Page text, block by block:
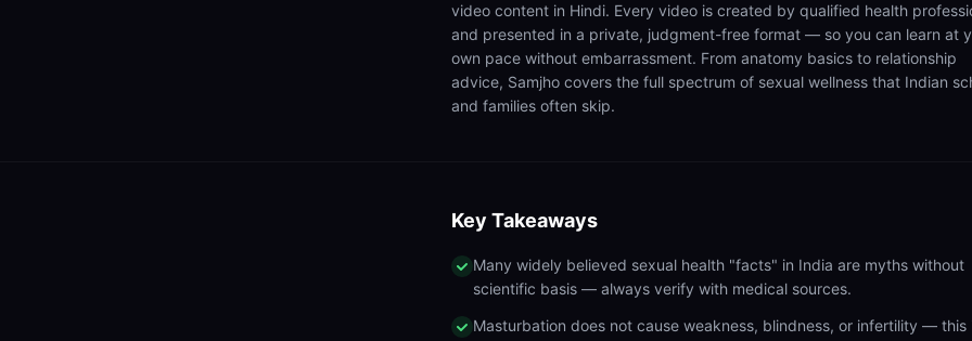
video content in Hindi. Every video is created by qualified health
and presented in a private, judgment-free format — so you can learn at
own pace without embarrassment. From anatomy basics to relationship
advice, Samjho covers the full spectrum of sexual wellness that Indian
and families often skip.
Key Takeaways
Many widely believed sexual health "facts" in India are myths without
scientific basis — always verify with medical sources.
Masturbation does not cause weakness, blindness, or infertility — this